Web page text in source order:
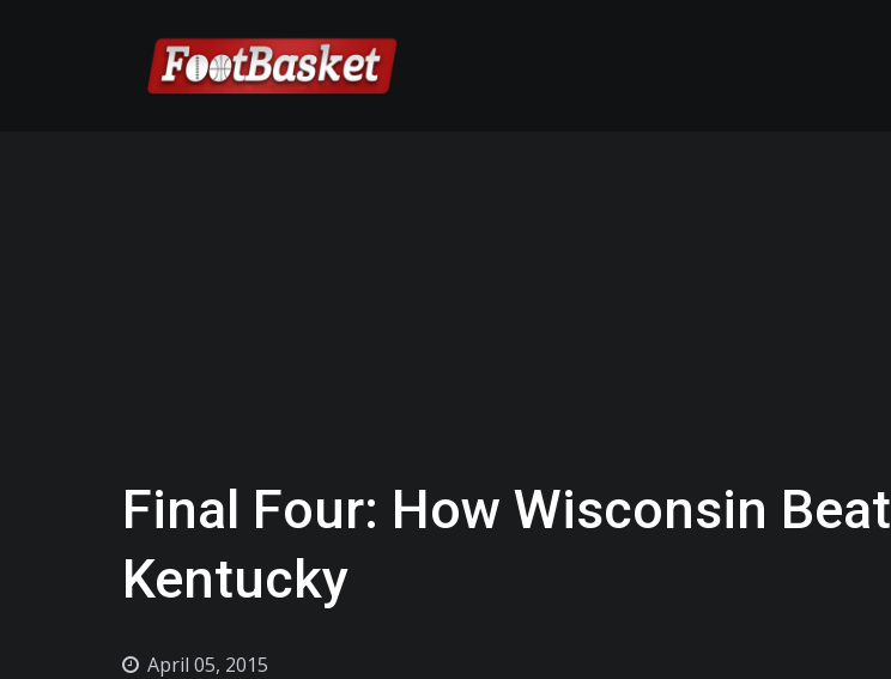
Final Four: How Wisconsin Beat
Kentucky
April 05, 2015